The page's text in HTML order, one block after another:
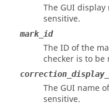
The GUI
sensitive.
mark_id
The ID of the
checker is to be
The GUI name
sensitive.